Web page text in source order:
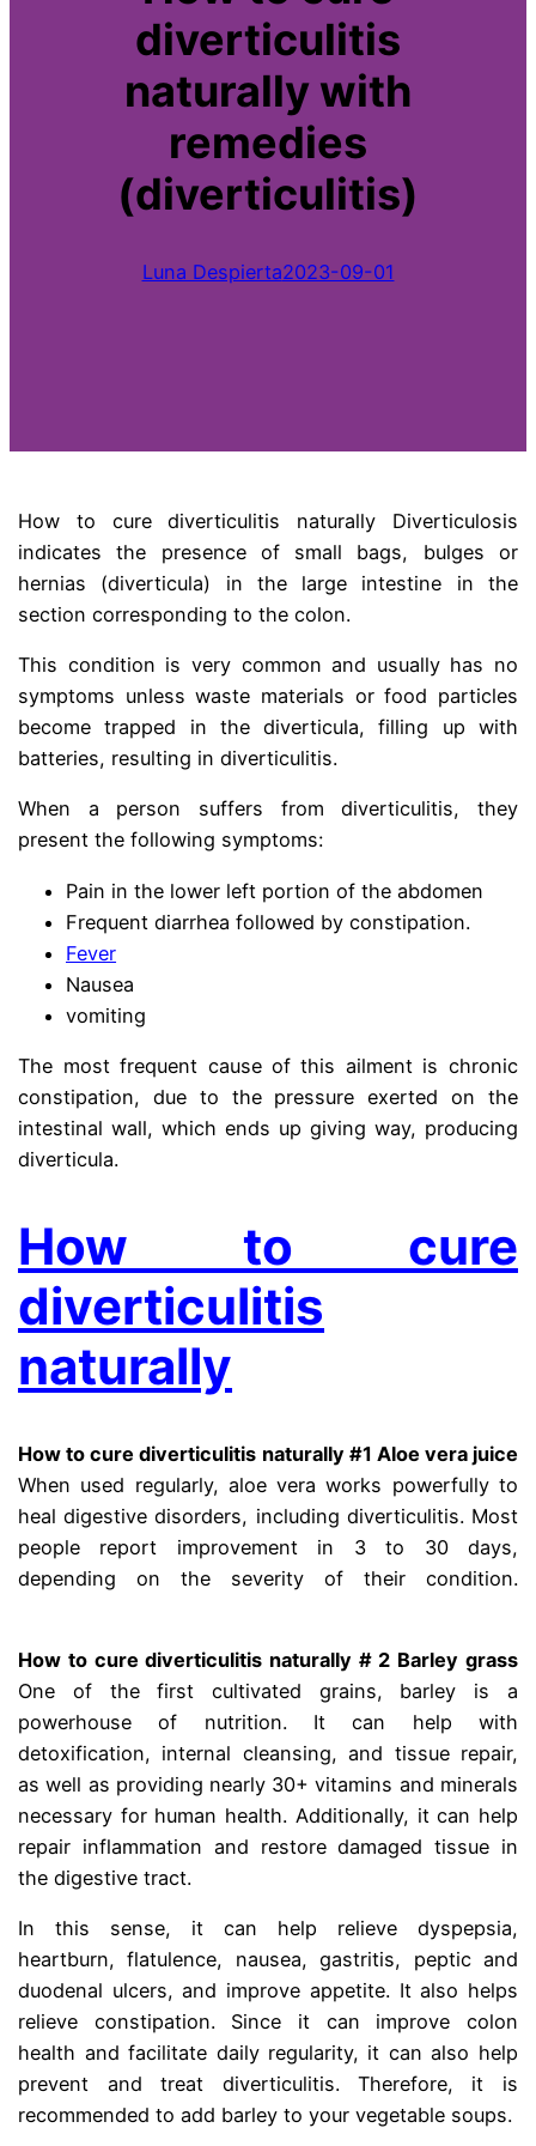
diverticulitis
naturally with
remedies
(diverticulitis)
Luna Despierta2023-09-01
How to cure diverticulitis naturally Diverticulosis
indicates the presence of small bags, bulges or
hernias (diverticula) in the large intestine in the
section corresponding to the colon.
This condition is very common and usually has no
symptoms unless waste materials or food particles
become trapped in the diverticula, filling up with
batteries, resulting in diverticulitis.
When a person suffers from diverticulitis, they
present the following symptoms:
Pain in the lower left portion of the abdomen
Frequent diarrhea followed by constipation.
Fever
Nausea
vomiting
The most frequent cause of this ailment is chronic
constipation, due to the pressure exerted on the
intestinal wall, which ends up giving way, producing
diverticula.
How to cure
diverticulitis
naturally
How to cure diverticulitis naturally #1 Aloe vera juice
When used regularly, aloe vera works powerfully to
heal digestive disorders, including diverticulitis. Most
people report improvement in 3 to 30 days,
depending on the severity of their condition.
How to cure diverticulitis naturally # 2 Barley grass
One of the first cultivated grains, barley is a
powerhouse of nutrition. It can help with
detoxification, internal cleansing, and tissue repair,
as well as providing nearly 30+ vitamins and minerals
necessary for human health. Additionally, it can help
repair inflammation and restore damaged tissue in
the digestive tract.
In this sense, it can help relieve dyspepsia,
heartburn, flatulence, nausea, gastritis, peptic and
duodenal ulcers, and improve appetite. It also helps
relieve constipation. Since it can improve colon
health and facilitate daily regularity, it can also help
prevent and treat diverticulitis. Therefore, it is
recommended to add barley to your vegetable soups.